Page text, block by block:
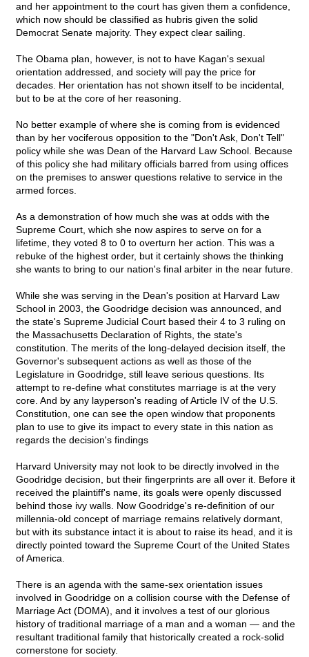
and her appointment to the court has given them a confidence,
which now should be classified as hubris given the solid
Democrat Senate majority. They expect clear sailing.
The Obama plan, however, is not to have Kagan's sexual
orientation addressed, and society will pay the price for
decades. Her orientation has not shown itself to be incidental,
but to be at the core of her reasoning.
No better example of where she is coming from is evidenced
than by her vociferous opposition to the "Don't Ask, Don't Tell"
policy while she was Dean of the Harvard Law School. Because
of this policy she had military officials barred from using offices
on the premises to answer questions relative to service in the
armed forces.
As a demonstration of how much she was at odds with the
Supreme Court, which she now aspires to serve on for a
lifetime, they voted 8 to 0 to overturn her action. This was a
rebuke of the highest order, but it certainly shows the thinking
she wants to bring to our nation's final arbiter in the near future.
While she was serving in the Dean's position at Harvard Law
School in 2003, the Goodridge decision was announced, and
the state's Supreme Judicial Court based their 4 to 3 ruling on
the Massachusetts Declaration of Rights, the state's
constitution. The merits of the long-delayed decision itself, the
Governor's subsequent actions as well as those of the
Legislature in Goodridge, still leave serious questions. Its
attempt to re-define what constitutes marriage is at the very
core. And by any layperson's reading of Article IV of the U.S.
Constitution, one can see the open window that proponents
plan to use to give its impact to every state in this nation as
regards the decision's findings
Harvard University may not look to be directly involved in the
Goodridge decision, but their fingerprints are all over it. Before it
received the plaintiff's name, its goals were openly discussed
behind those ivy walls. Now Goodridge's re-definition of our
millennia-old concept of marriage remains relatively dormant,
but with its substance intact it is about to raise its head, and it is
directly pointed toward the Supreme Court of the United States
of America.
There is an agenda with the same-sex orientation issues
involved in Goodridge on a collision course with the Defense of
Marriage Act (DOMA), and it involves a test of our glorious
history of traditional marriage of a man and a woman — and the
resultant traditional family that historically created a rock-solid
cornerstone for society.